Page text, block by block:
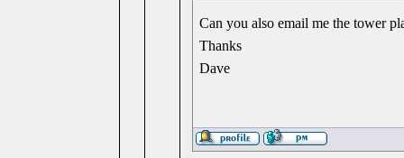
Can you also email me the tower
Thanks
Dave